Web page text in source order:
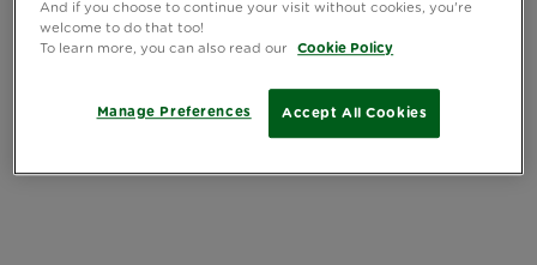
And if you choose to continue your visit without cookies, you're
welcome to do that too!
To learn more, you can also read our
Cookie Policy
Accept All Cookies
Manage Preferences